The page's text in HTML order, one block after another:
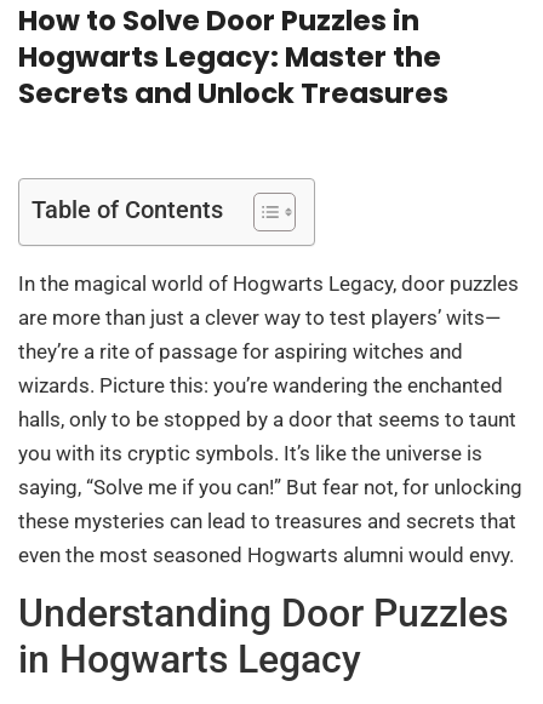
How to Solve Door Puzzles in
Hogwarts Legacy: Master the
Secrets and Unlock Treasures
Table of Contents
In the magical world of Hogwarts Legacy, door puzzles
are more than just a clever way to test players’ wits—
they’re a rite of passage for aspiring witches and
wizards. Picture this: you’re wandering the enchanted
halls, only to be stopped by a door that seems to taunt
you with its cryptic symbols. It’s like the universe is
saying, “Solve me if you can!” But fear not, for unlocking
these mysteries can lead to treasures and secrets that
even the most seasoned Hogwarts alumni would envy.
Understanding Door Puzzles
in Hogwarts Legacy